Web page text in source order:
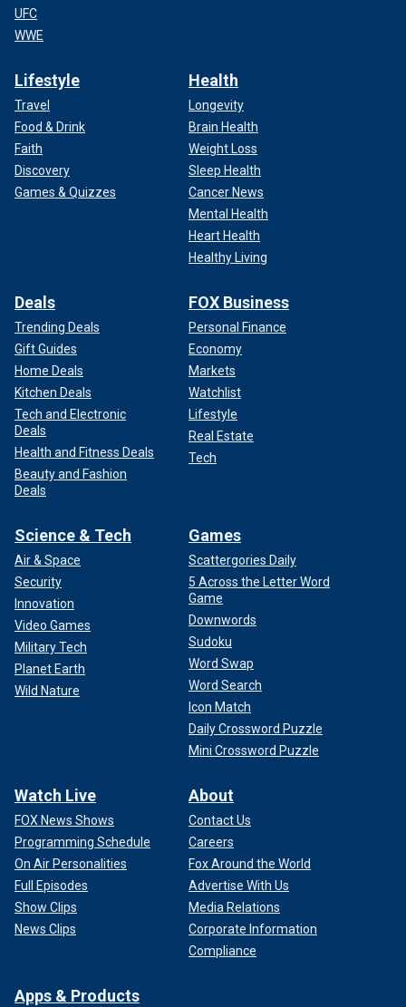
UFC
WWE
Lifestyle
Travel
Food & Drink
Faith
Discovery
Games & Quizzes
Health
Longevity
Brain Health
Weight Loss
Sleep Health
Cancer News
Mental Health
Heart Health
Healthy Living
Deals
Trending Deals
Gift Guides
Home Deals
Kitchen Deals
Tech and Electronic
Deals
Health and Fitness Deals
Beauty and Fashion
Deals
FOX Business
Personal Finance
Economy
Markets
Watchlist
Lifestyle
Real Estate
Tech
Science & Tech
Air & Space
Security
Innovation
Video Games
Military Tech
Planet Earth
Wild Nature
Games
Scattergories Daily
5 Across the Letter Word
Game
Downwords
Sudoku
Word Swap
Word Search
Icon Match
Daily Crossword Puzzle
Mini Crossword Puzzle
Watch Live
FOX News Shows
Programming Schedule
On Air Personalities
Full Episodes
Show Clips
News Clips
About
Contact Us
Careers
Fox Around the World
Advertise With Us
Media Relations
Corporate Information
Compliance
Apps & Products